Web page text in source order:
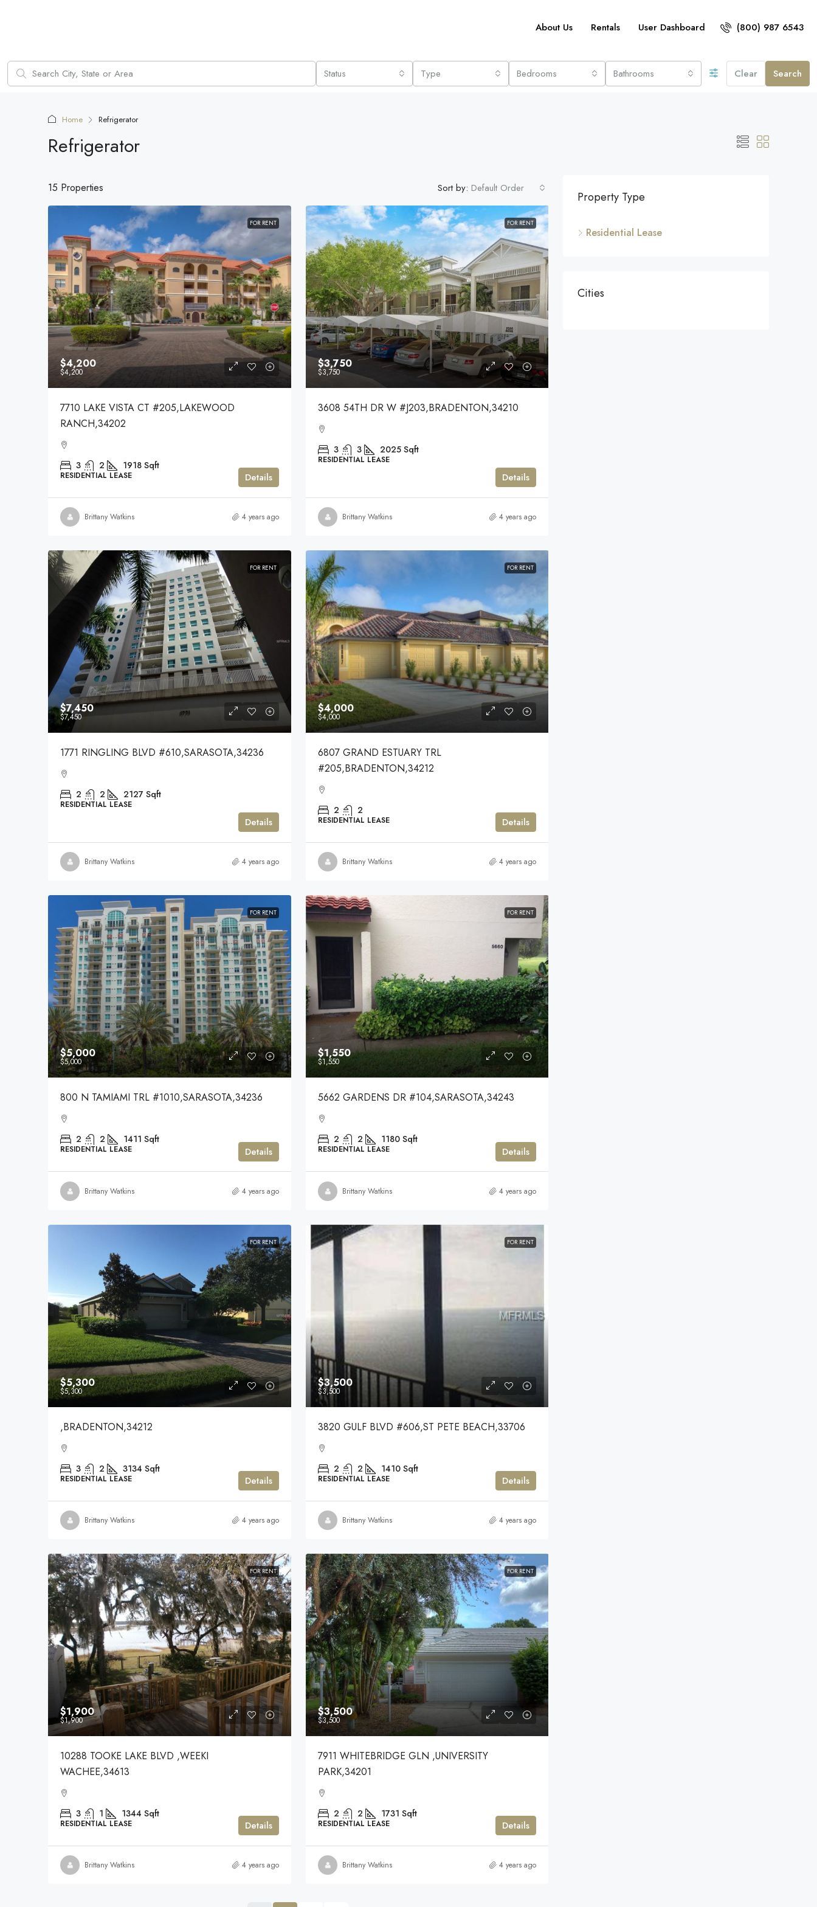
About Us Rentals User Dashboard (800) 987 6543
Status Type Bedrooms Bathrooms Clear Search
Home Refrigerator
Refrigerator
15 Properties Sort by: Default Order
FOR RENT
$4,200
$4,200
7710 LAKE VISTA CT #205,LAKEWOOD
RANCH,34202
3 2 1918 Sqft
RESIDENTIAL LEASE Details
Brittany Watkins 4 years ago
FOR RENT
$3,750
$3,750
3608 54TH DR W #J203,BRADENTON,34210
3 3 2025 Sqft
RESIDENTIAL LEASE
Details
Brittany Watkins 4 years ago
FOR RENT
$7,450
$7,450
1771 RINGLING BLVD #610,SARASOTA,34236
2 2 2127 Sqft
RESIDENTIAL LEASE
Details
Brittany Watkins 4 years ago
FOR RENT
$4,000
$4,000
6807 GRAND ESTUARY TRL
#205,BRADENTON,34212
2 2
RESIDENTIAL LEASE Details
Brittany Watkins 4 years ago
FOR RENT
$5,000
$5,000
800 N TAMIAMI TRL #1010,SARASOTA,34236
2 2 1411 Sqft
RESIDENTIAL LEASE Details
Brittany Watkins 4 years ago
FOR RENT
$1,550
$1,550
5662 GARDENS DR #104,SARASOTA,34243
2 2 1180 Sqft
RESIDENTIAL LEASE Details
Brittany Watkins 4 years ago
FOR RENT
$5,300
$5,300
,BRADENTON,34212
3 2 3134 Sqft
RESIDENTIAL LEASE Details
Brittany Watkins 4 years ago
FOR RENT
$3,500
$3,500
3820 GULF BLVD #606,ST PETE BEACH,33706
2 2 1410 Sqft
RESIDENTIAL LEASE Details
Brittany Watkins 4 years ago
FOR RENT
$1,900
$1,900
10288 TOOKE LAKE BLVD ,WEEKI
WACHEE,34613
3 1 1344 Sqft
RESIDENTIAL LEASE Details
Brittany Watkins 4 years ago
FOR RENT
$3,500
$3,500
7911 WHITEBRIDGE GLN ,UNIVERSITY
PARK,34201
2 2 1731 Sqft
RESIDENTIAL LEASE Details
Brittany Watkins 4 years ago
Property Type
Residential Lease
Cities